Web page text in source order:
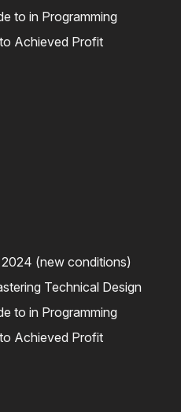
to in Programming
Achieved Profit
(new conditions)
Technical Design
to in Programming
Achieved Profit